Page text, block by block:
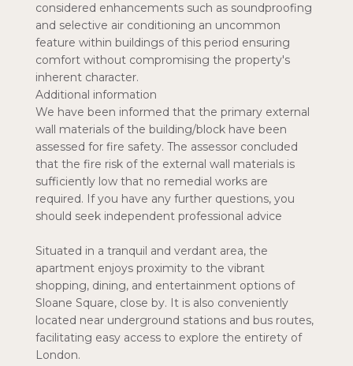
considered enhancements such as soundproofing
and selective air conditioning an uncommon
feature within buildings of this period ensuring
comfort without compromising the property's
inherent character.
Additional information
We have been informed that the primary external
wall materials of the building/block have been
assessed for fire safety. The assessor concluded
that the fire risk of the external wall materials is
sufficiently low that no remedial works are
required. If you have any further questions, you
should seek independent professional advice
Situated in a tranquil and verdant area, the
apartment enjoys proximity to the vibrant
shopping, dining, and entertainment options of
Sloane Square, close by. It is also conveniently
located near underground stations and bus routes,
facilitating easy access to explore the entirety of
London.